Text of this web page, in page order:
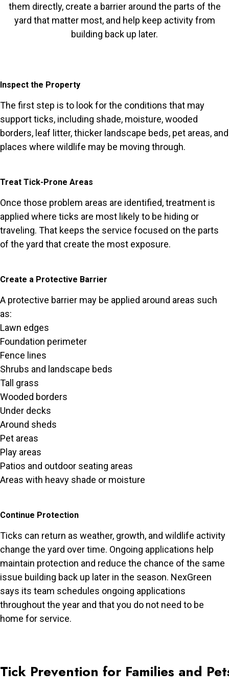
them directly, create a barrier around the parts of the
yard that matter most, and help keep activity from
building back up later.
Inspect the Property
The first step is to look for the conditions that may
support ticks, including shade, moisture, wooded
borders, leaf litter, thicker landscape beds, pet areas, and
places where wildlife may be moving through.
Treat Tick-Prone Areas
Once those problem areas are identified, treatment is
applied where ticks are most likely to be hiding or
traveling. That keeps the service focused on the parts
of the yard that create the most exposure.
Create a Protective Barrier
A protective barrier may be applied around areas such
as:
Lawn edges
Foundation perimeter
Fence lines
Shrubs and landscape beds
Tall grass
Wooded borders
Under decks
Around sheds
Pet areas
Play areas
Patios and outdoor seating areas
Areas with heavy shade or moisture
Continue Protection
Ticks can return as weather, growth, and wildlife activity
change the yard over time. Ongoing applications help
maintain protection and reduce the chance of the same
issue building back up later in the season. NexGreen
says its team schedules ongoing applications
throughout the year and that you do not need to be
home for service.
Tick Prevention for Families and